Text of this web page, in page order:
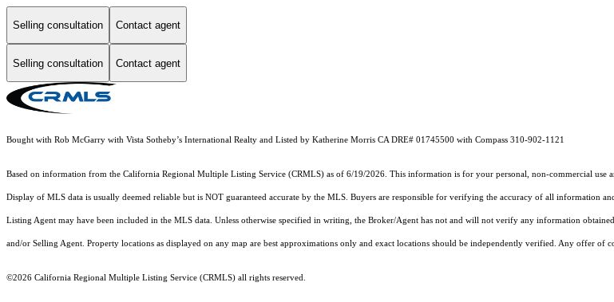
Selling consultation Contact agent
Selling consultation Contact agent
Bought with Rob McGarry with Vista Sotheby’s International Realty and Listed by Katherine Morris CA DRE# 01745500 with Compass 310-902-1121
Based on information from the California Regional Multiple Listing Service (CRMLS) as of 6/19/2026. This information is for your personal, non-commercial use
Display of MLS data is usually deemed reliable but is NOT guaranteed accurate by the MLS. Buyers are responsible for verifying the accuracy of all information
Listing Agent may have been included in the MLS data. Unless otherwise specified in writing, the Broker/Agent has not and will not verify any information
and/or Selling Agent. Property locations as displayed on any map are best approximations only and exact locations should be independently verified. Any offer of
©2026 California Regional Multiple Listing Service (CRMLS) all rights reserved.